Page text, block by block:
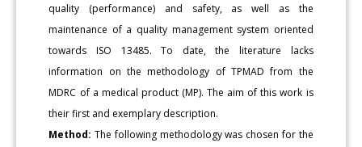
quality (performance) and safety, as well as the
maintenance of a quality management system oriented
towards ISO 13485. To date, the literature lacks
information on the methodology of TPMAD from the
MDRC of a medical product (MP). The aim of this work is
their first and exemplary description.
Method: The following methodology was chosen for the